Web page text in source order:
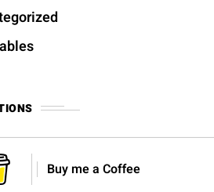
Buy me a Coffee